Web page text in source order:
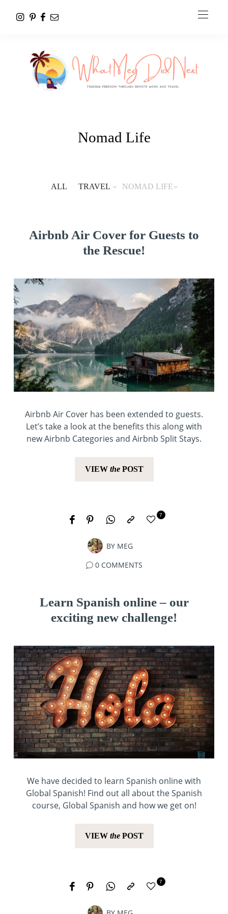
Nomad Life
ALL TRAVEL NOMAD LIFE
Airbnb Air Cover for Guests to
the Rescue!
Airbnb Air Cover has been extended to guests.
Let’s take a look at the benefits this along with
new Airbnb Categories and Airbnb Split Stays.
VIEW thePOST
BY MEG
7
0 COMMENTS
Learn Spanish online – our
exciting new challenge!
We have decided to learn Spanish online with
Global Spanish! Find out all about the Spanish
course, Global Spanish and how we get on!
VIEW thePOST
7